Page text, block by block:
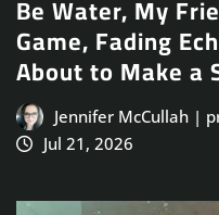
Be Water, My
Game, Fading
About to Make a
Jennifer McCullah |
Jul 21, 2026